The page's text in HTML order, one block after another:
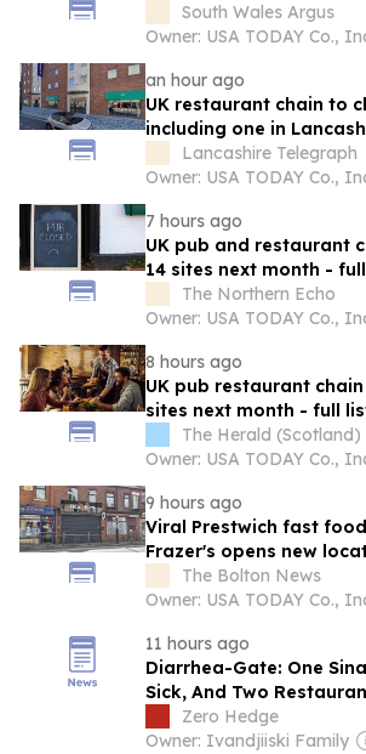
WalesSouth Wales Argus
Owner: USA TODAY Co.,
an hour ago
UK restaurant chain to
including one in
restructure
Lancashire Telegraph
Owner: USA TODAY Co.,
7 hours ago
UK pub and restaurant
14 sites next month -
The Northern Echo
Owner: USA TODAY Co.,
8 hours ago
UK pub restaurant
sites next month - full
The Herald (Scotland)
Owner: USA TODAY Co.,
9 hours ago
Viral Prestwich fast
Frazer's opens new
The Bolton News
Owner: USA TODAY Co.,
11 hours ago
Diarrhea-Gate: One
Sick, And Two
Double Digits
Zero Hedge
Owner: Ivandjiiski Family